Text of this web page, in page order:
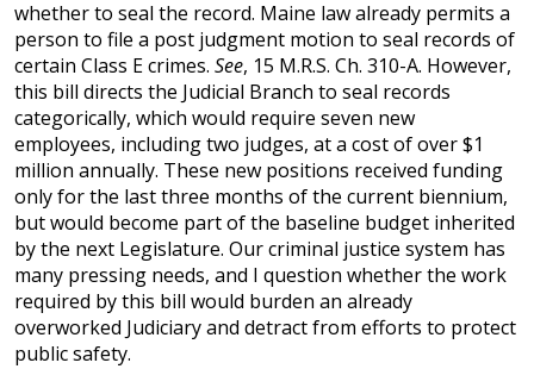
whether to seal the record. Maine law already permits a
person to file a post judgment motion to seal records of
certain Class E crimes. See, 15 M.R.S. Ch. 310-A. However,
this bill directs the Judicial Branch to seal records
categorically, which would require seven new
employees, including two judges, at a cost of over $1
million annually. These new positions received funding
only for the last three months of the current biennium,
but would become part of the baseline budget inherited
by the next Legislature. Our criminal justice system has
many pressing needs, and I question whether the work
required by this bill would burden an already
overworked Judiciary and detract from efforts to protect
public safety.